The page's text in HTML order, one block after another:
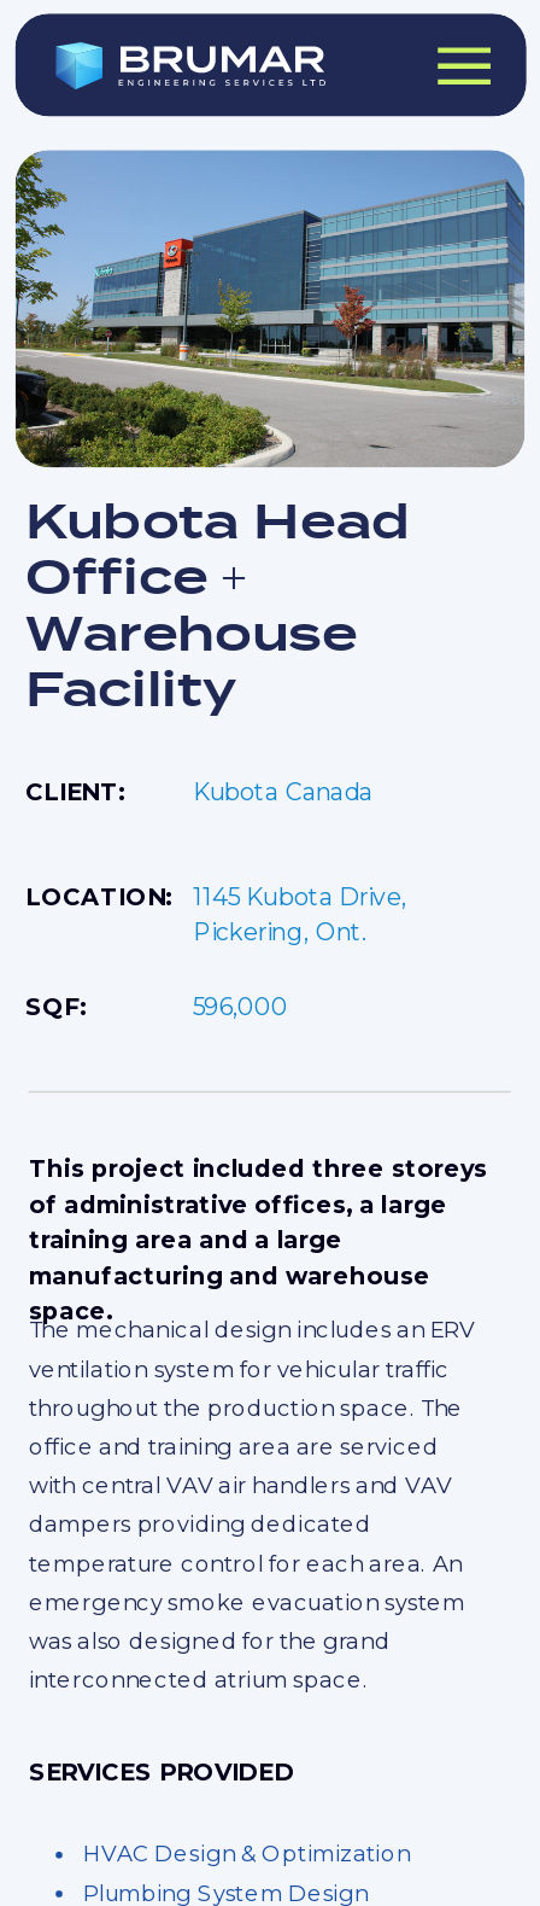
Kubota Head
Office +
Warehouse
Facility
CLIENT: Kubota Canada
LOCATION:
1145 Kubota Drive,
Pickering, Ont.
SQF: 596,000
SERVICES PROVIDED
HVAC Design & Optimization
Plumbing System Design
The mechanical design includes an ERV
ventilation system for vehicular traffic
throughout the production space. The
office and training area are serviced
with central VAV air handlers and VAV
dampers providing dedicated
temperature control for each area. An
emergency smoke evacuation system
was also designed for the grand
interconnected atrium space.
This project included three storeys
of administrative offices, a large
training area and a large
manufacturing and warehouse
space.